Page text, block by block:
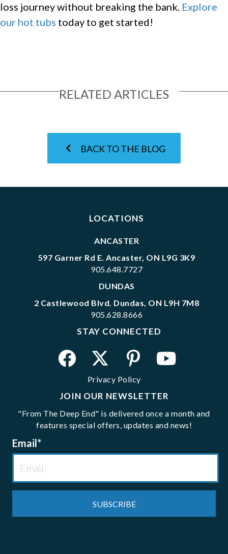
loss journey without breaking the bank. Explore
our hot tubs today to get started!
RELATED ARTICLES
BACK TO THE BLOG
LOCATIONS
ANCASTER
597 Garner Rd E. Ancaster, ON L9G 3K9
905.648.7727
DUNDAS
2 Castlewood Blvd. Dundas, ON L9H 7M8
905.628.8666
STAY CONNECTED
Privacy Policy
JOIN OUR NEWSLETTER
"From The Deep End" is delivered once a month and
features special offers, updates and news!
Email *